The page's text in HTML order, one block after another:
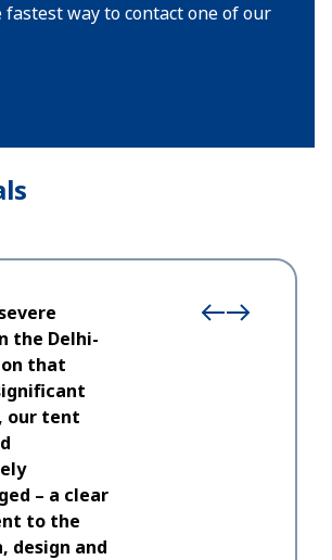
way to contact one of our
the Delhi-
that
our tent
– a clear
to the
design and